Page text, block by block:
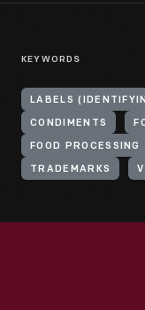
KEYWORDS
LABELS
CONDIMENTS
FOOD PROCESSING
TRADEMARKS